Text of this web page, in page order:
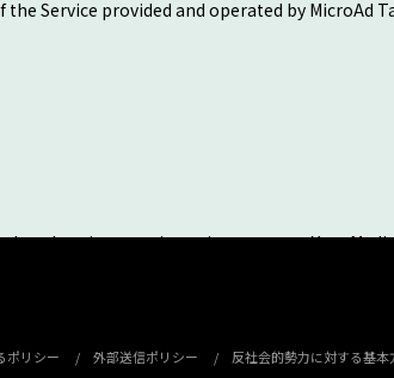
Service provided and operated by MicroAd
the advertisement insertion space on Your
parties (herinafter referred to as
ポリシー 外部送信ポリシー 反社会的勢力に対する基本